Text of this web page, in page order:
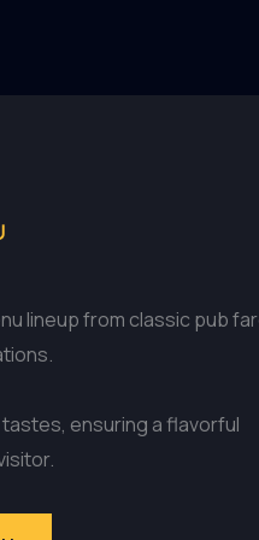
lineup from classic pub
ensuring a flavorful